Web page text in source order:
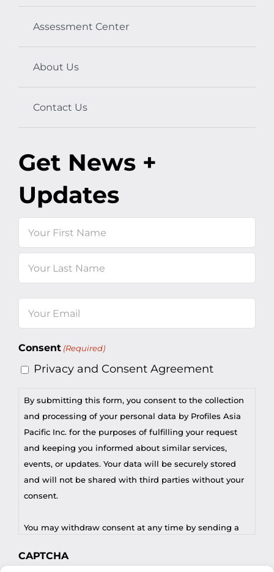
Assessment Center
About Us
Contact Us
Get News +
Updates
(Required)
Consent (Required)
Privacy and Consent Agreement
By submitting this form, you consent to the collection
and processing of your personal data by Profiles Asia
Pacific Inc. for the purposes of fulfilling your request
and keeping you informed about similar services,
events, or updates. Your data will be securely stored
and will not be shared with third parties without your
consent.
You may withdraw consent at any time by sending a
CAPTCHA